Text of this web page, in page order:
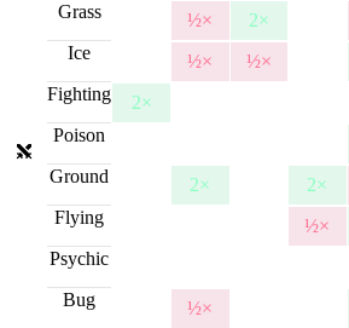
Grass
½× 2×
Ice
½× ½×
Fighting
2×
Poison
Ground
2× 2×
Flying
½×
Psychic
Bug
½×